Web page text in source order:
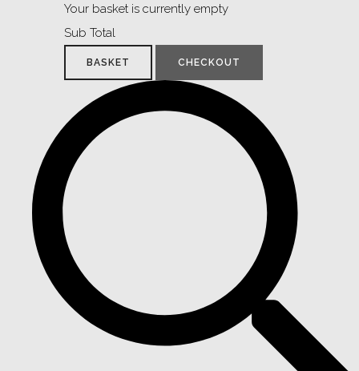
Your basket is currently empty
Sub Total
BASKET CHECKOUT